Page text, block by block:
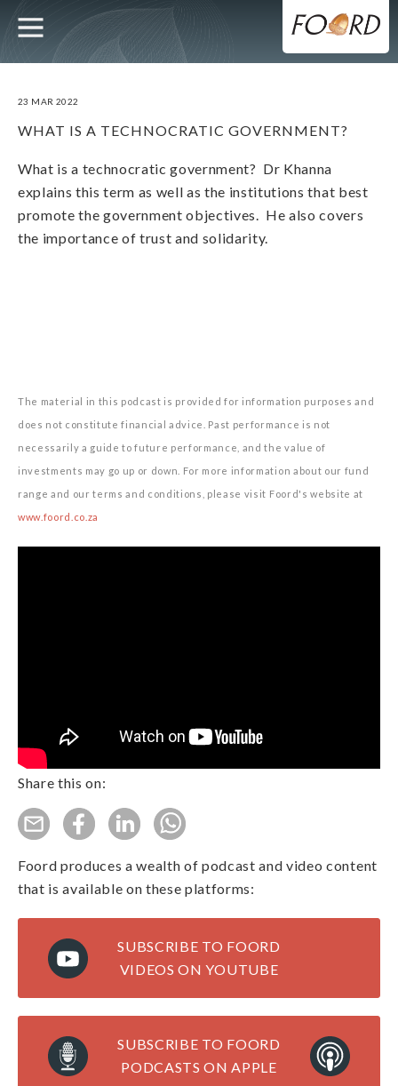
Skip
to
main
content
MAIN
NAVIGATION
UTILITY
23 MAR 2022
WHAT IS A TECHNOCRATIC GOVERNMENT?
What is a technocratic government? Dr Khanna
explains this term as well as the institutions that best
promote the government objectives. He also covers
the importance of trust and solidarity.
The material in this podcast is provided for information purposes and
does not constitute financial advice. Past performance is not
necessarily a guide to future performance, and the value of
investments may go up or down. For more information about our fund
range and our terms and conditions, please visit Foord's website at
www.foord.co.za
Share this on:
Foord produces a wealth of podcast and video content
that is available on these platforms:
SUBSCRIBE TO FOORD
PODCASTS ON APPLE
SUBSCRIBE TO FOORD
VIDEOS ON YOUTUBE